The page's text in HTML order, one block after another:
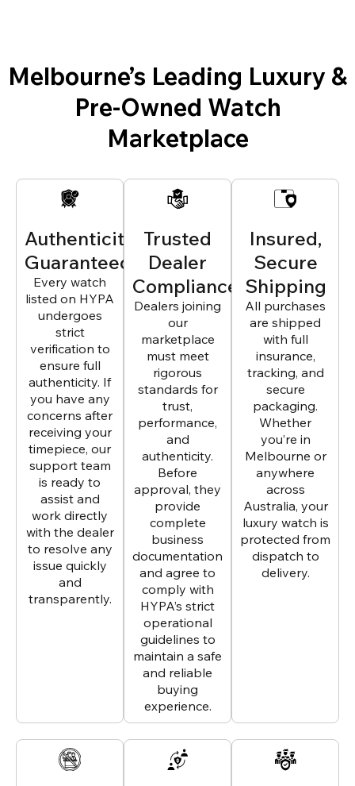
Melbourne’s Leading Luxury &
Pre-Owned Watch
Marketplace
Authenticity
Guaranteed
Every watch
listed on HYPA
undergoes
strict
verification to
ensure full
authenticity. If
you have any
concerns after
receiving your
timepiece, our
support team
is ready to
assist and
work directly
with the dealer
to resolve any
issue quickly
and
transparently.
Trusted
Dealer
Compliance
Dealers joining
our
marketplace
must meet
rigorous
standards for
trust,
performance,
and
authenticity.
Before
approval, they
provide
complete
business
documentation
and agree to
comply with
HYPA’s strict
operational
guidelines to
maintain a safe
and reliable
buying
experience.
Insured,
Secure
Shipping
All purchases
are shipped
with full
insurance,
tracking, and
secure
packaging.
Whether
you’re in
Melbourne or
anywhere
across
Australia, your
luxury watch is
protected from
dispatch to
delivery.